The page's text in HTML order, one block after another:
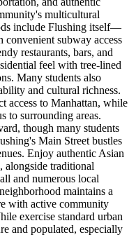
multicultural
include Flushing itself—
subway access
restaurants, bars, and
feel with tree-lined
Many students also
and cultural richness.
access to Manhattan, while
to surrounding areas.
though many students
Main Street bustles
Enjoy authentic Asian
traditional
and numerous local
maintains a
with active community
exercise standard urban
and populated, especially